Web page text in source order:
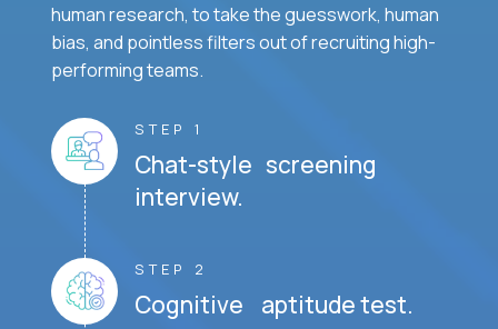
human research, to take the guesswork, human
bias, and pointless filters out of recruiting high-
performing teams.
STEP 1
Chat-style screening
interview.
STEP 2
Cognitive aptitude test.